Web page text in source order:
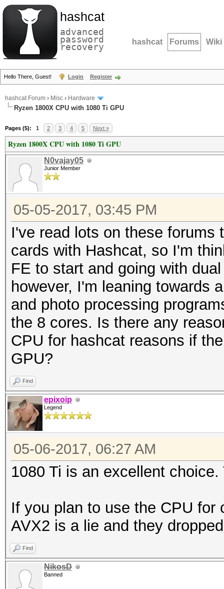
hashcat
advanced
password
recovery hashcat Forums Wiki
Hello There, Guest! Login Register
hashcat Forum › Misc › Hardware
Ryzen 1800X CPU with 1080 Ti GPU
Pages (5): 1 2 3 4 5 Next »
Ryzen 1800X CPU with 1080 Ti GPU
N0vajay05
Junior Member
05-05-2017, 03:45 PM
I've read lots on these forums
cards with Hashcat, so I'm
FE to start and going with
however, I'm leaning towards
and photo processing
the 8 cores. Is there any
CPU for hashcat reasons if
GPU?
Find
epixoip
Legend
05-06-2017, 06:27 AM
1080 Ti is an excellent
If you plan to use the CPU
AVX2 is a lie and they
Find
NikosD
Banned